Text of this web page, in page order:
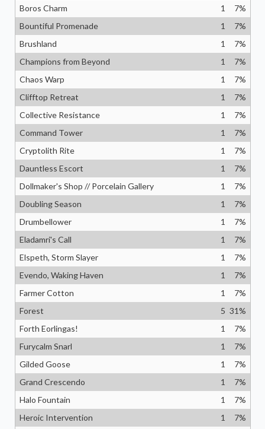
Boros Charm
1 7%
Bountiful Promenade
1 7%
Brushland
1 7%
Champions from Beyond
1 7%
Chaos Warp
1 7%
Clifftop Retreat
1 7%
Collective Resistance
1 7%
Command Tower
1 7%
Cryptolith Rite
1 7%
Dauntless Escort
1 7%
Dollmaker's Shop // Porcelain Gallery
1 7%
Doubling Season
1 7%
Drumbellower
1 7%
Eladamri's Call
1 7%
Elspeth, Storm Slayer
1 7%
Evendo, Waking Haven
1 7%
Farmer Cotton
1 7%
Forest
5 31%
Forth Eorlingas!
1 7%
Furycalm Snarl
1 7%
Gilded Goose
1 7%
Grand Crescendo
1 7%
Halo Fountain
1 7%
Heroic Intervention
1 7%